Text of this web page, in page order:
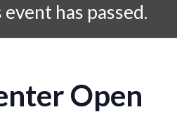
event has passed.
Open